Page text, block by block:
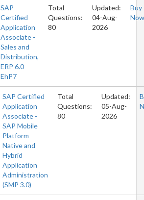
SAP
Certified
Application
Associate -
Sales and
Distribution,
ERP 6.0
EhP7
Total
Questions:
80
Updated:
04-Aug-
2026
Buy
Now
SAP Certified
Application
Associate -
SAP Mobile
Platform
Native and
Hybrid
Application
Administration
(SMP 3.0)
Total
Questions:
80
Updated:
05-Aug-
2026